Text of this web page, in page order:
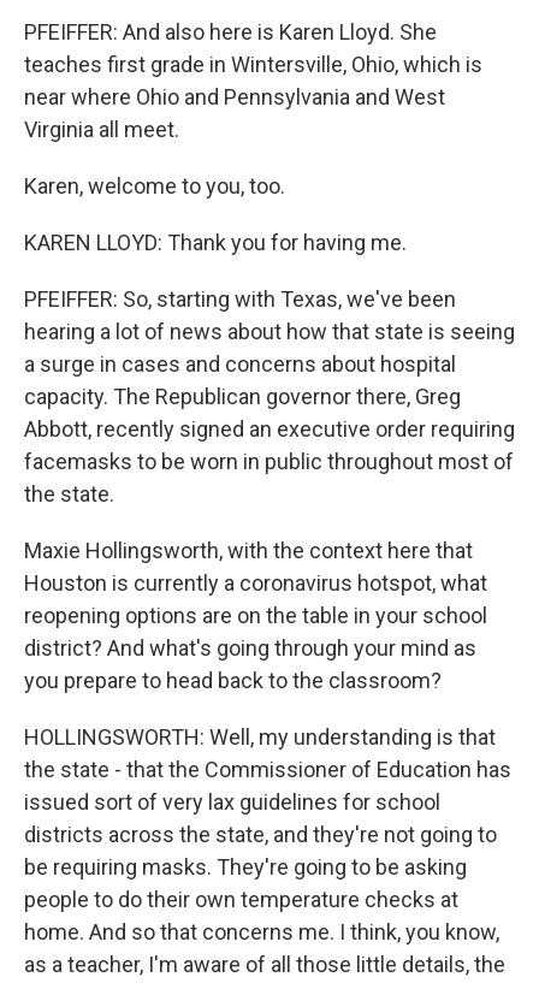
PFEIFFER: And also here is Karen Lloyd. She
teaches first grade in Wintersville, Ohio, which is
near where Ohio and Pennsylvania and West
Virginia all meet.
Karen, welcome to you, too.
KAREN LLOYD: Thank you for having me.
PFEIFFER: So, starting with Texas, we've been
hearing a lot of news about how that state is seeing
a surge in cases and concerns about hospital
capacity. The Republican governor there, Greg
Abbott, recently signed an executive order requiring
facemasks to be worn in public throughout most of
the state.
Maxie Hollingsworth, with the context here that
Houston is currently a coronavirus hotspot, what
reopening options are on the table in your school
district? And what's going through your mind as
you prepare to head back to the classroom?
HOLLINGSWORTH: Well, my understanding is that
the state - that the Commissioner of Education has
issued sort of very lax guidelines for school
districts across the state, and they're not going to
be requiring masks. They're going to be asking
people to do their own temperature checks at
home. And so that concerns me. I think, you know,
as a teacher, I'm aware of all those little details, the